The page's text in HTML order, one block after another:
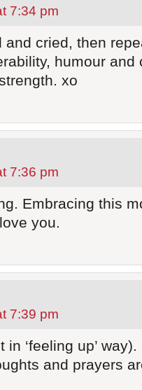
7:34 pm
and cried, then
humour and
xo
7:36 pm
Embracing this
you.
7:39 pm
‘feeling up’ way).
and prayers